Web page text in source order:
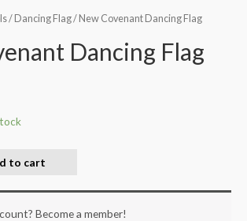
/ Dancing Flag/ New Covenant Dancing Flag
Dancing Flag
to cart
Become a member!